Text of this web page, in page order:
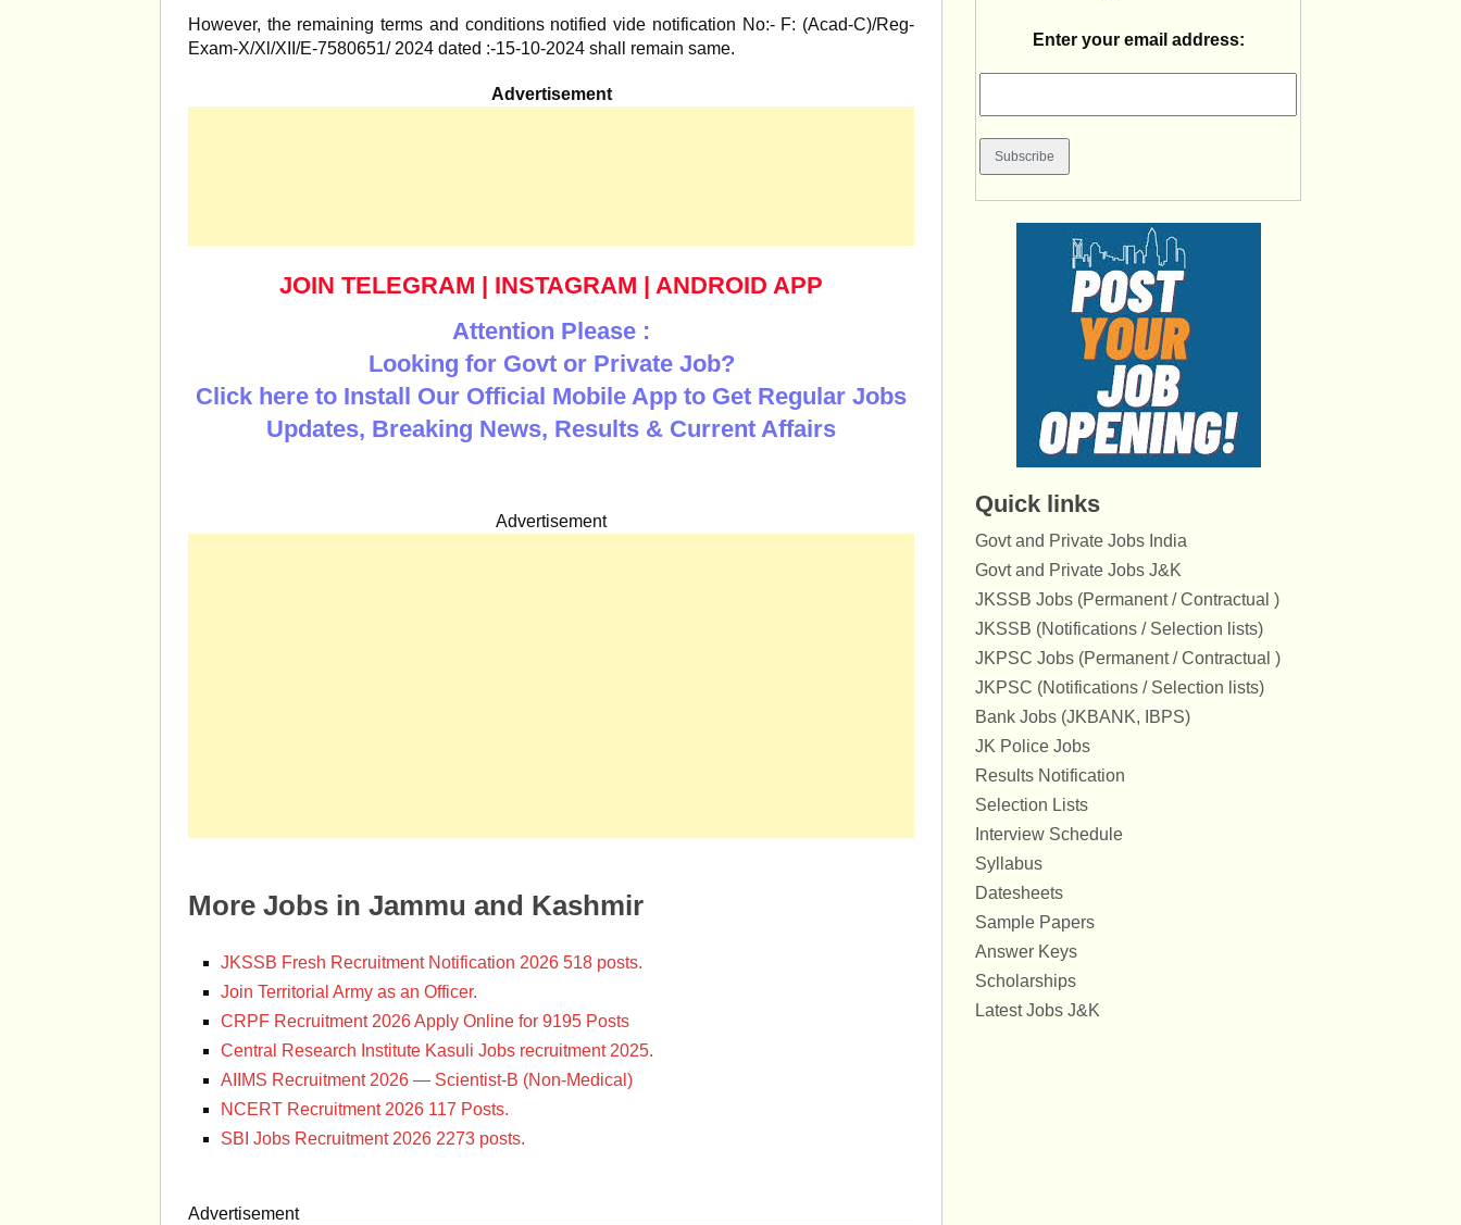
However, the remaining terms and conditions notified vide notification No:- F: (Acad-C)/Reg-
Exam-X/Xl/XII/E-7580651/ 2024 dated :-15-10-2024 shall remain same.
Advertisement
JOIN TELEGRAM | INSTAGRAM | ANDROID APP
Attention Please :
Looking for Govt or Private Job?
Click here to Install Our Official Mobile App to Get Regular Jobs
Updates, Breaking News, Results & Current Affairs
Advertisement
More Jobs in Jammu and Kashmir
JKSSB Fresh Recruitment Notification 2026 518 posts.
Join Territorial Army as an Officer.
CRPF Recruitment 2026 Apply Online for 9195 Posts
Central Research Institute Kasuli Jobs recruitment 2025.
AIIMS Recruitment 2026 — Scientist-B (Non-Medical)
NCERT Recruitment 2026 117 Posts.
SBI Jobs Recruitment 2026 2273 posts.
Advertisement
Enter your email address:
Quick links
Govt and Private Jobs India
Govt and Private Jobs J&K
JKSSB Jobs (Permanent / Contractual )
JKSSB (Notifications / Selection lists)
JKPSC Jobs (Permanent / Contractual )
JKPSC (Notifications / Selection lists)
Bank Jobs (JKBANK, IBPS)
JK Police Jobs
Results Notification
Selection Lists
Interview Schedule
Syllabus
Datesheets
Sample Papers
Answer Keys
Scholarships
Latest Jobs J&K